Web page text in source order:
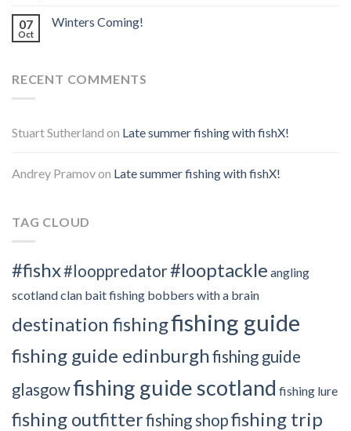
07
Oct
Winters Coming!
RECENT COMMENTS
Stuart Sutherland on Late summer fishing with fishX!
Andrey Pramovon Late summer fishing with fishX!
TAG CLOUD
#fishx#looppredator#looptackle angling
scotland clan bait fishing bobbers with a brain
destination fishingfishing guide
fishing guide edinburghfishing guide
glasgowfishing guide scotland fishing lure
fishing outfitterfishing shopfishing trip